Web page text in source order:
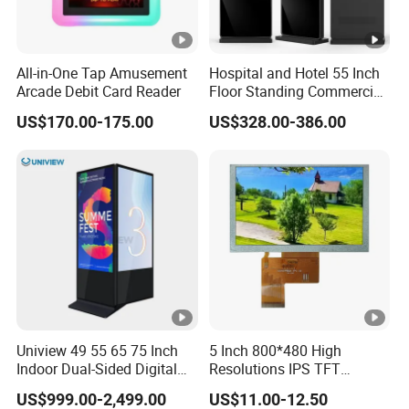
For large quantity orders: we ship by buyer's cargo agent
we can also ship by air or sea transportation by our cargo
agent.
Ready-made Sample: within 1 week
Custom Sample: 1~2 weeks
Mass production: 3-4 weeks
Quality Policy:
quality and RoHS compliant, and Control quality with ISO
9001:2008 management system.
All-in-One Tap Amusement
Arcade Debit Card Reader
US$170.00-175.00
Hospital and Hotel 55 Inch
Floor Standing Commercial
Interactive Vertical Monitor
Touch Screen LCD
Kiosk Media Player Digital
Signage
US$328.00-386.00
Uniview 49 55 65 75 Inch
Indoor Dual-Sided Digital
Kiosk LCD Display LCD
US$999.00-2,499.00
5 Inch 800*480 High
Resolutions IPS TFT
Display Panel Touch Screen
US$11.00-12.50